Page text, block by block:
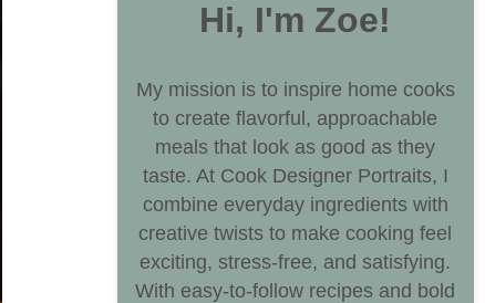
Hi, I'm Zoe!
My mission is to inspire home cooks
to create flavorful, approachable
meals that look as good as they
taste. At Cook Designer Portraits, I
combine everyday ingredients with
creative twists to make cooking feel
exciting, stress-free, and satisfying.
With easy-to-follow recipes and bold